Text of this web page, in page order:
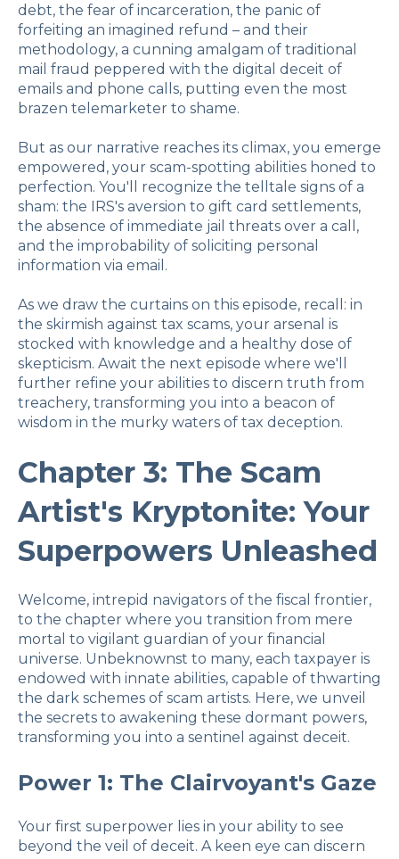
debt, the fear of incarceration, the panic of
forfeiting an imagined refund – and their
methodology, a cunning amalgam of traditional
mail fraud peppered with the digital deceit of
emails and phone calls, putting even the most
brazen telemarketer to shame.
But as our narrative reaches its climax, you emerge
empowered, your scam-spotting abilities honed to
perfection. You'll recognize the telltale signs of a
sham: the IRS's aversion to gift card settlements,
the absence of immediate jail threats over a call,
and the improbability of soliciting personal
information via email.
As we draw the curtains on this episode, recall: in
the skirmish against tax scams, your arsenal is
stocked with knowledge and a healthy dose of
skepticism. Await the next episode where we'll
further refine your abilities to discern truth from
treachery, transforming you into a beacon of
wisdom in the murky waters of tax deception.
Chapter 3: The Scam
Artist's Kryptonite: Your
Superpowers Unleashed
Welcome, intrepid navigators of the fiscal frontier,
to the chapter where you transition from mere
mortal to vigilant guardian of your financial
universe. Unbeknownst to many, each taxpayer is
endowed with innate abilities, capable of thwarting
the dark schemes of scam artists. Here, we unveil
the secrets to awakening these dormant powers,
transforming you into a sentinel against deceit.
Power 1: The Clairvoyant's Gaze
Your first superpower lies in your ability to see
beyond the veil of deceit. A keen eye can discern